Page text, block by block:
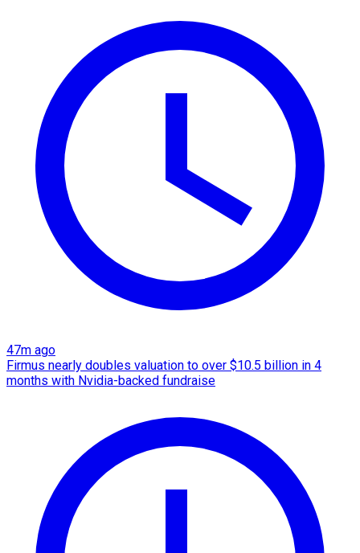
47m ago
Firmus nearly doubles valuation to over $10.5 billion in 4
months with Nvidia-backed fundraise